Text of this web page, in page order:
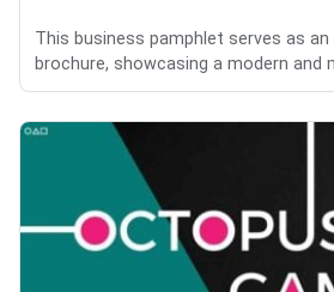
This business pamphlet serves as
brochure, showcasing a modern and